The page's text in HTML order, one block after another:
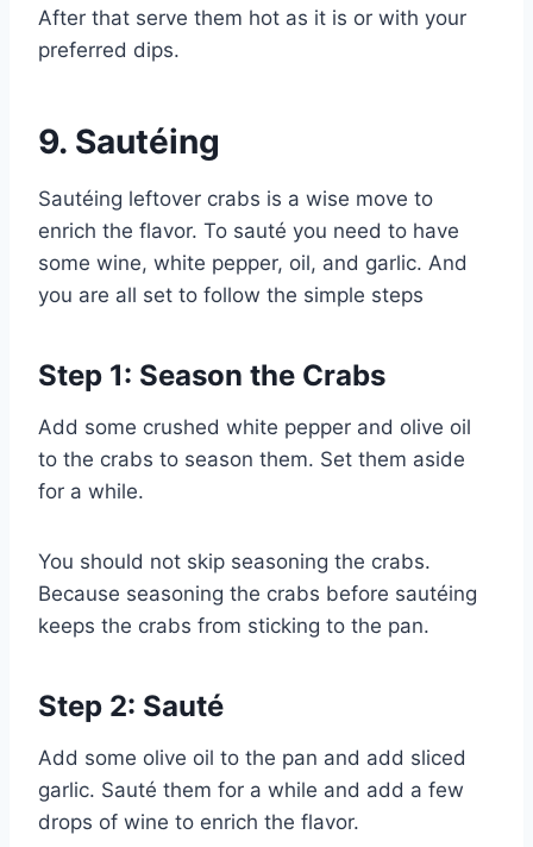
After that serve them hot as it is or with your
preferred dips.
9. Sautéing
Sautéing leftover crabs is a wise move to
enrich the flavor. To sauté you need to have
some wine, white pepper, oil, and garlic. And
you are all set to follow the simple steps
Step 1: Season the Crabs
Add some crushed white pepper and olive oil
to the crabs to season them. Set them aside
for a while.
You should not skip seasoning the crabs.
Because seasoning the crabs before sautéing
keeps the crabs from sticking to the pan.
Step 2: Sauté
Add some olive oil to the pan and add sliced
garlic. Sauté them for a while and add a few
drops of wine to enrich the flavor.